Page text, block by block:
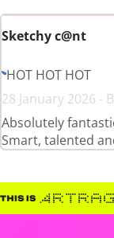
Sketchy c@nt
HOT HOT HOT
28 January 2026 -
Absolutely
Smart, talented